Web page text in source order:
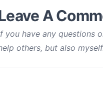
A
you have any questions
others, but also